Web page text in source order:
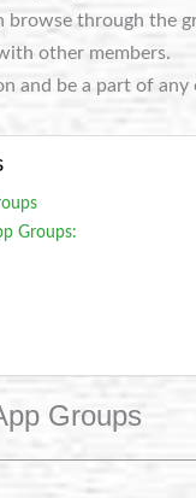
browse through the
other members.
and be a part of any
Groups:
Groups